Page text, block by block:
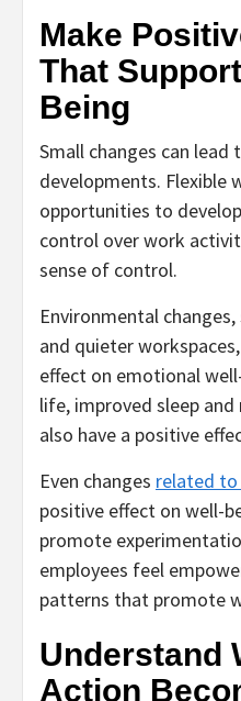
Make
That
Being
Small changes can
developments. Flexible
opportunities to
control over work
sense of control.
Environmental
and quieter
effect on emotional
life, improved sleep
also have a positive
Even changes related
positive effect on well-
promote
employees feel
patterns that promote
Understand
Action